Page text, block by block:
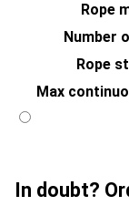
Rope
Number
Rope
Max
In doubt?